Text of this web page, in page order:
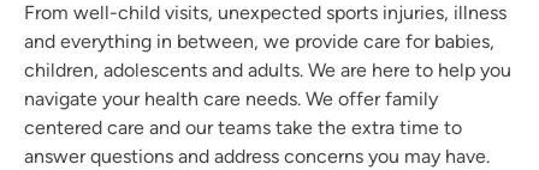
From well-child visits, unexpected sports injuries, illness
and everything in between, we provide care for babies,
children, adolescents and adults. We are here to help you
navigate your health care needs. We offer family
centered care and our teams take the extra time to
answer questions and address concerns you may have.